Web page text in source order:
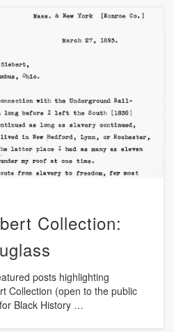
Collection:
posts highlighting
Collection (open to the public
Black History …